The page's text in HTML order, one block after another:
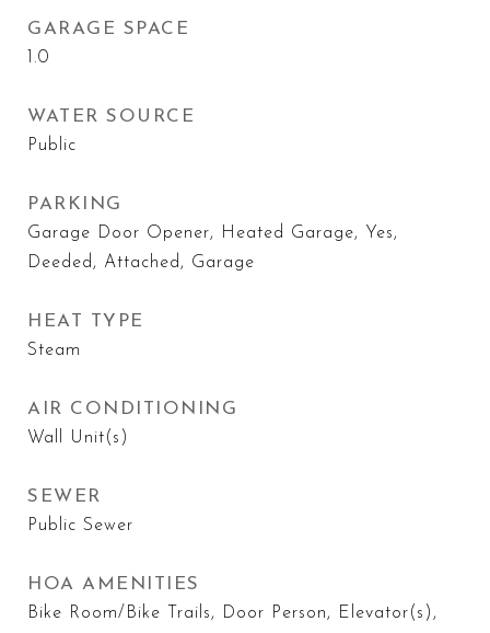
GARAGE SPACE
1.0
WATER SOURCE
Public
PARKING
Garage Door Opener, Heated Garage, Yes,
Deeded, Attached, Garage
HEAT TYPE
Steam
AIR CONDITIONING
Wall Unit(s)
SEWER
Public Sewer
HOA AMENITIES
Bike Room/Bike Trails, Door Person, Elevator(s),